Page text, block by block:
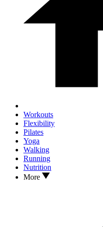
Workouts
Flexibility
Pilates
Yoga
Walking
Running
Nutrition
More